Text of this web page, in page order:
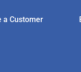
a Customer